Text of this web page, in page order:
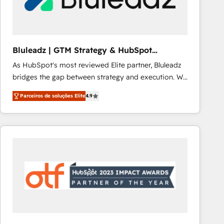
Our strategies are tailored to your business's unique
Bluleadz | GTM Strategy & HubSpot
Implementation
As HubSpot's most reviewed Elite partner, Bluleadz
bridges the gap between strategy and execution. We
don't just "set up tools" — we install the GTM
Operating System (GTM OS) to align your leadership
and engineer a portal that drives predictable
revenue velocity. 🚀 GTM Strategy & Alignment
"accelerating a mess." ⚙️ Elite Engineering & AI
Scalable Architecture: Zero-technical-debt setup
across all Hubs, validated by our 7 HubSpot
Parceiros de soluções Elite4.9